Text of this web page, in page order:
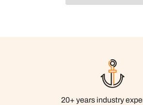
20+ years industry